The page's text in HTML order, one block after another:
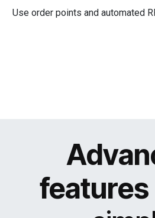
Use order points and automated
features